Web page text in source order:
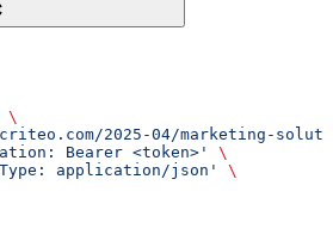
\
2025-04/marketing-
Bearer <token>'
\
application/json'
\